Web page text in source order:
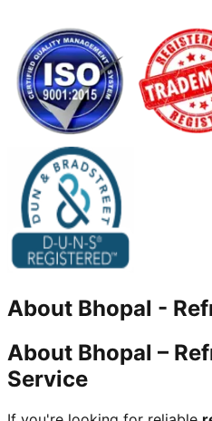
About Bhopal -
About Bhopal –
Service